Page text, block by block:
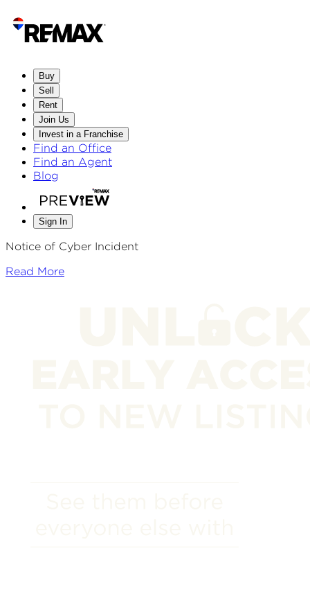
Buy
Sell
Rent
Join Us
Invest in a Franchise
Find an Office
Find an Agent
Blog
Sign In
Notice of Cyber Incident
Read More